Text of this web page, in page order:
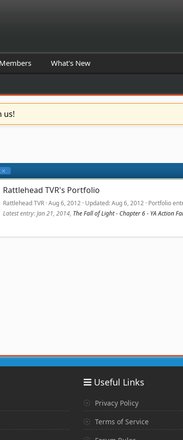
Members What's New
us!
Rattlehead TVR's Portfolio
Rattlehead TVR Aug 6, 2012 Updated Aug 6, 2012 Portfolio
Latest entry:Jan 21, 2014, The Fall of Light - Chapter 6 - YA Action
Useful Links
Privacy Policy
Terms of Service